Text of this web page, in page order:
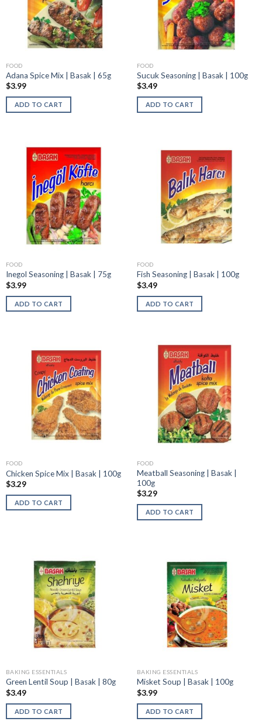
FOOD
Adana Spice Mix | Basak | 65g
$3.99
ADD TO CART
FOOD
Sucuk Seasoning | Basak | 100g
$3.49
ADD TO CART
FOOD
Inegol Seasoning | Basak | 75g
$3.99
ADD TO CART
FOOD
Fish Seasoning | Basak | 100g
$3.49
ADD TO CART
FOOD
Chicken Spice Mix | Basak | 100g
$3.29
ADD TO CART
FOOD
Meatball Seasoning | Basak |
100g
$3.29
ADD TO CART
BAKING ESSENTIALS
Green Lentil Soup | Basak | 80g
$3.49
ADD TO CART
BAKING ESSENTIALS
Misket Soup | Basak | 100g
$3.99
ADD TO CART